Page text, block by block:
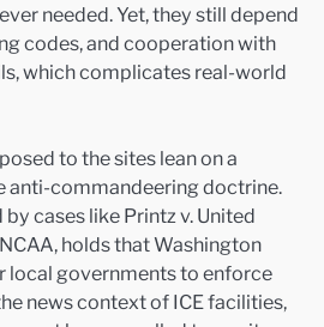
needed. Yet, they still depend
codes, and cooperation with
which complicates real-world
to the sites lean on a
anti-commandeering doctrine.
cases like Printz v. United
holds that Washington
local governments to enforce
news context of ICE facilities,